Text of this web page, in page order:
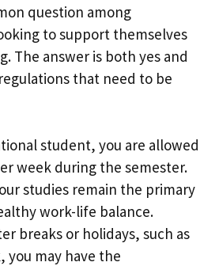
question among
to support themselves
The answer is both yes and
that need to be
student, you are allowed
week during the semester.
studies remain the primary
work-life balance.
breaks or holidays, such as
you may have the